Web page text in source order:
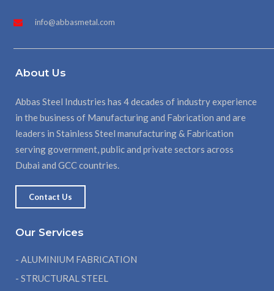
info@abbasmetal.com
About Us
Abbas Steel Industries has 4 decades of industry experience
in the business of Manufacturing and Fabrication and are
leaders in Stainless Steel manufacturing & Fabrication
serving government, public and private sectors across
Dubai and GCC countries.
Contact Us
Our Services
- ALUMINIUM FABRICATION
- STRUCTURAL STEEL